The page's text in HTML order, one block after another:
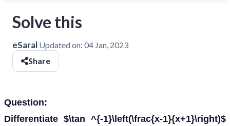
Solve this
eSaral Updated on: 04 Jan, 2023
Share
Question:
Differentiate $\tan ^{-1}\left(\frac{x-1}{x+1}\right)$